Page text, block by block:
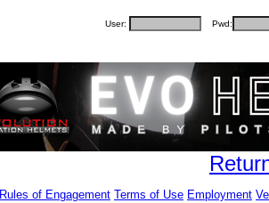
User: Pwd:
Rules of Engagement Terms of Use Employment